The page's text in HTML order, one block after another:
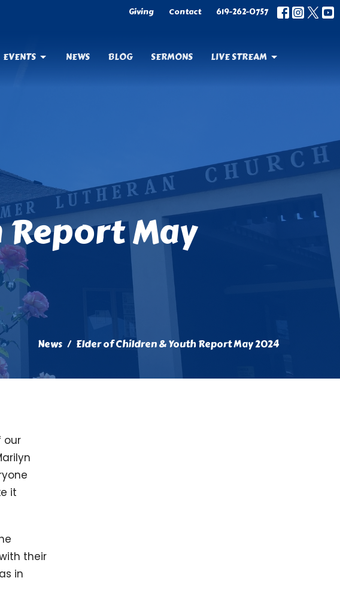
Giving Contact 619-262-0757
EVENTS NEWS BLOG SERMONS LIVE STREAM
May
News
Elder of Children & Youth Report May 2024
our
it
their
in